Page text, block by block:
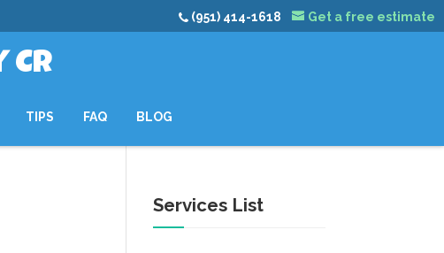
(951) 414-1618 Get a free estimate
CR
TIPS FAQ BLOG
Services List